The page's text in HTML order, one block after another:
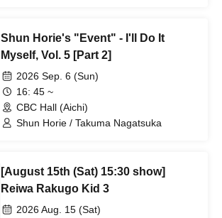
Shun Horie's "Event" - I'll Do It
Myself, Vol. 5 [Part 2]
2026 Sep. 6 (Sun)
16: 45 ~
CBC Hall (Aichi)
Shun Horie / Takuma Nagatsuka
[August 15th (Sat) 15:30 show]
Reiwa Rakugo Kid 3
2026 Aug. 15 (Sat)